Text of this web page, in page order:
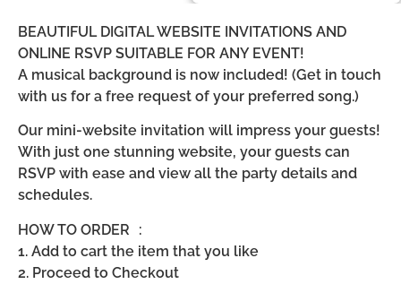
BEAUTIFUL DIGITAL WEBSITE INVITATIONS AND
ONLINE RSVP SUITABLE FOR ANY EVENT!
A musical background is now included! (Get in touch
with us for a free request of your preferred song.)
Our mini-website invitation will impress your guests!
With just one stunning website, your guests can
RSVP with ease and view all the party details and
schedules.
HOW TO ORDER :
1. Add to cart the item that you like
2. Proceed to Checkout